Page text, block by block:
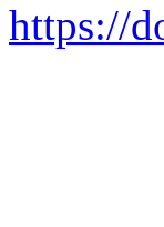
https://